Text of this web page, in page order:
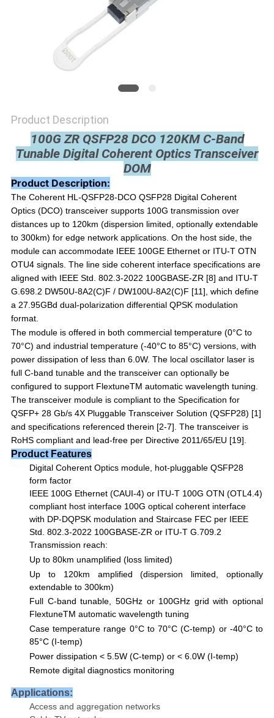
Product Description
100G ZR QSFP28 DCO 120KM C-Band
Tunable Digital Coherent Optics Transceiver
DOM
Product Description:
The Coherent HL-QSFP28-DCOQSFP28 Digital Coherent
Optics (DCO) transceiver supports 100G transmission over
distances up to 120km (dispersion limited, optionally extendable
to 300km) for edge network applications. On the host side, the
module can accommodate IEEE 100GE Ethernet or ITU-T OTN
OTU4 signals. The line side coherent interface specifications are
aligned with IEEE Std. 802.3-2022 100GBASE-ZR [8] and ITU-T
G.698.2 DW50U-8A2(C)F / DW100U-8A2(C)F [11], which define
a 27.95GBd dual-polarization differential QPSK modulation
format.
The module is offered in both commercial temperature (0°C to
70°C) and industrial temperature (-40°C to 85°C) versions, with
power dissipation of less than 6.0W. The local oscillator laser is
full C-band tunable and the transceiver can optionally be
configured to support FlextuneTM automatic wavelength tuning.
The transceiver module is compliant to the Specification for
QSFP+ 28 Gb/s 4X Pluggable Transceiver Solution (QSFP28) [1]
and specifications referenced therein [2-7] . The transceiver is
RoHS compliant and lead-free per Directive 2011/65/EU [19]
Product Features
Digital Coherent Optics module, hot-pluggable QSFP28
form factor
IEEE 100G Ethernet (CAUI-4) or ITU-T 100G OTN (OTL4.4)
compliant host interface 100G optical coherent interface
with DP-DQPSK modulation and Staircase FEC per IEEE
Std. 802.3-2022 100GBASE-ZR or ITU-T G.709.2
Transmission reach:
Up to 80km unamplified (loss limited)
Up to 120km amplified (dispersion limited, optionally
extendable to 300km)
Full C-band tunable, 50GHz or 100GHz grid with optional
FlextuneTM automatic wavelength tuning
Case temperature range 0°C to 70°C (C-temp) or -40°C to
85°C (I-temp)
Power dissipation < 5.5W (C-temp) or < 6.0W (I-temp)
Remote digital diagnostics monitoring
Applications:
Access and aggregation networks